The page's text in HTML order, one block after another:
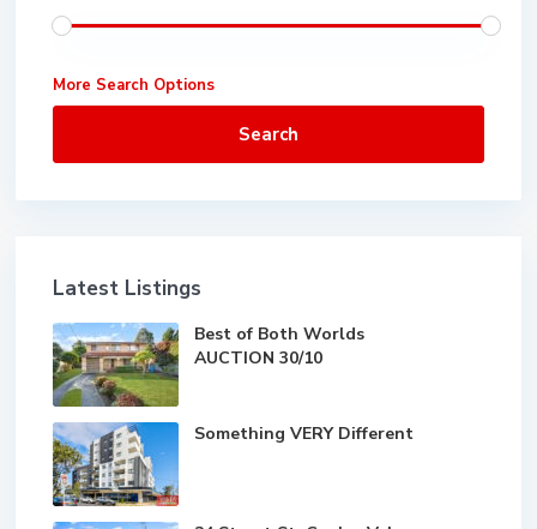
More Search Options
Search
Latest Listings
Best of Both Worlds
AUCTION 30/10
Something VERY Different